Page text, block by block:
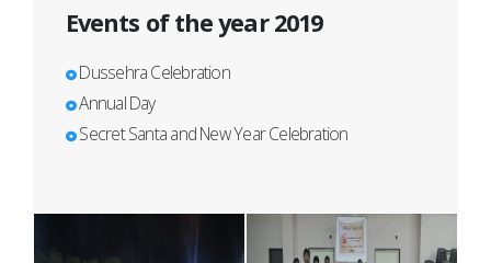
Events of the year 2019
Dussehra Celebration
Annual Day
Secret Santa and New Year Celebration